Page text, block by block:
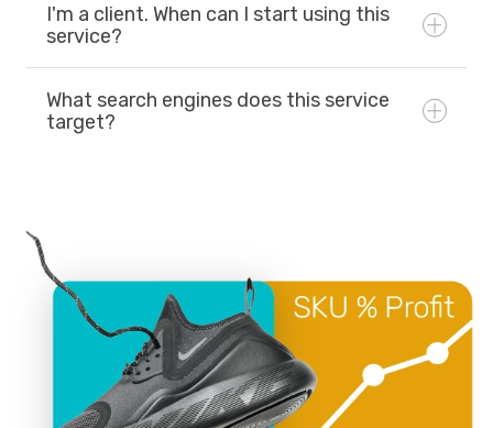
I'm a client. When can I start using this
service?
What search engines does this service
target?